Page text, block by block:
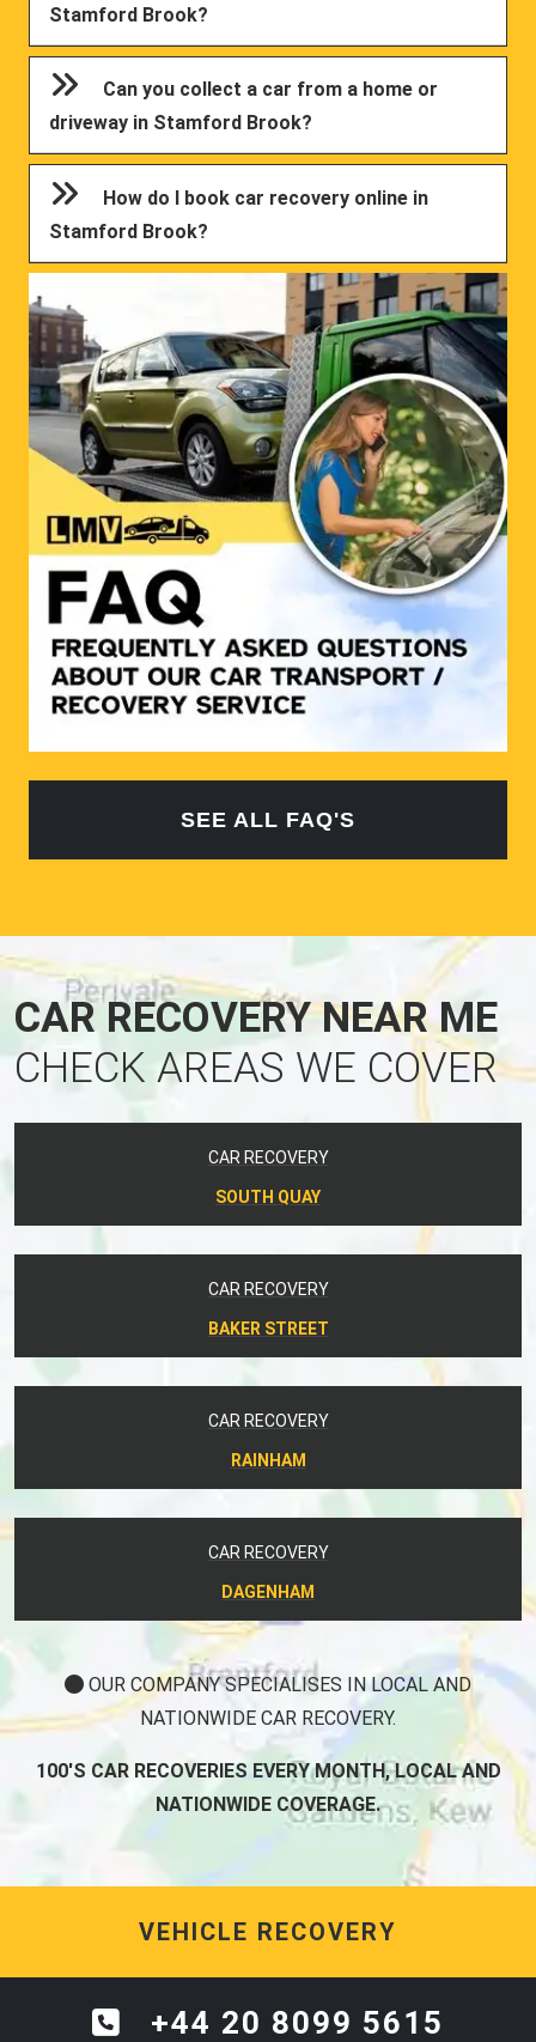
Stamford Brook?
Can you collect a car from a home or
driveway in Stamford Brook?
How do I book car recovery online in
Stamford Brook?
SEE ALL FAQ'S
CAR RECOVERY NEAR ME
CHECK AREAS WE COVER
CAR RECOVERY
SOUTH QUAY
CAR RECOVERY
BAKER STREET
CAR RECOVERY
RAINHAM
CAR RECOVERY
DAGENHAM
OUR COMPANY SPECIALISES IN LOCAL AND
NATIONWIDE CAR RECOVERY.
100'S CAR RECOVERIES EVERY MONTH, LOCAL AND
NATIONWIDE COVERAGE.
VEHICLE RECOVERY
+44 20 8099 5615